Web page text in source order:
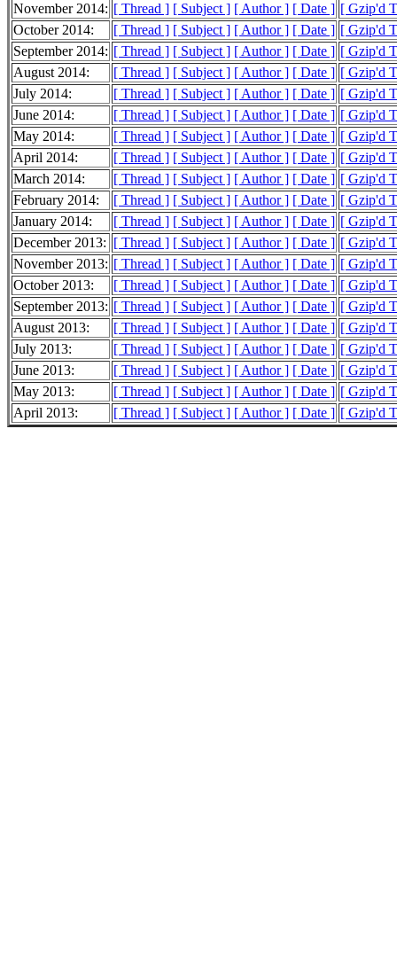
November 2014: [ Thread ] [ Subject ] [ Author ] [ Date ] [ Gzip'd
October 2014:
[ Thread ] [ Subject ] [ Author ] [ Date ] [ Gzip'd
September 2014: [ Thread ] [ Subject ] [ Author ] [ Date ] [ Gzip'd
August 2014:
[ Thread ] [ Subject ] [ Author ] [ Date ] [ Gzip'd
July 2014:
[ Thread ] [ Subject ] [ Author ] [ Date ] [ Gzip'd
June 2014:
[ Thread ] [ Subject ] [ Author ] [ Date ] [ Gzip'd
May 2014:
[ Thread ] [ Subject ] [ Author ] [ Date ] [ Gzip'd
April 2014:
[ Thread ] [ Subject ] [ Author ] [ Date ] [ Gzip'd
March 2014:
[ Thread ] [ Subject ] [ Author ] [ Date ] [ Gzip'd
February 2014:
[ Thread ] [ Subject ] [ Author ] [ Date ] [ Gzip'd
January 2014:
[ Thread ] [ Subject ] [ Author ] [ Date ] [ Gzip'd
December 2013: [ Thread ] [ Subject ] [ Author ] [ Date ] [ Gzip'd
November 2013: [ Thread ] [ Subject ] [ Author ] [ Date ] [ Gzip'd
October 2013:
[ Thread ] [ Subject ] [ Author ] [ Date ] [ Gzip'd
September 2013: [ Thread ] [ Subject ] [ Author ] [ Date ] [ Gzip'd
August 2013:
[ Thread ] [ Subject ] [ Author ] [ Date ] [ Gzip'd
July 2013:
[ Thread ] [ Subject ] [ Author ] [ Date ] [ Gzip'd
June 2013:
[ Thread ] [ Subject ] [ Author ] [ Date ] [ Gzip'd
May 2013:
[ Thread ] [ Subject ] [ Author ] [ Date ] [ Gzip'd
April 2013:
[ Thread ] [ Subject ] [ Author ] [ Date ] [ Gzip'd